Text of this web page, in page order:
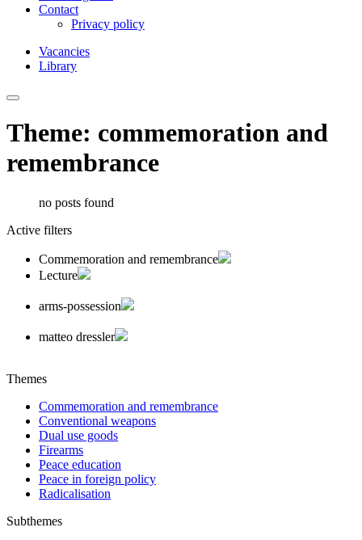
Contact
Privacy policy
Vacancies
Library
Theme: commemoration and
remembrance
no posts found
Active filters
Commemoration and remembrance
Lecture
arms-possession
matteo dressler
Themes
Commemoration and remembrance
Conventional weapons
Dual use goods
Firearms
Peace education
Peace in foreign policy
Radicalisation
Subthemes